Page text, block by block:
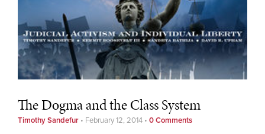
Facebook
Twitter
The Dogma and the Class System
Timothy Sandefur • February 12, 2014 • 0 Comments